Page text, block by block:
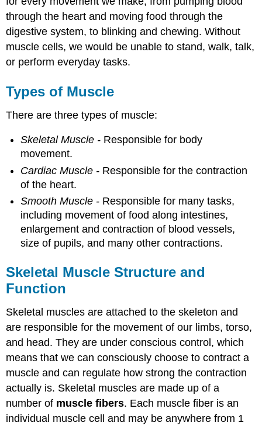
through the heart and moving food through the
digestive system, to blinking and chewing. Without
muscle cells, we would be unable to stand, walk, talk,
or perform everyday tasks.
Types of Muscle
There are three types of muscle:
Skeletal Muscle - Responsible for body
movement.
Cardiac Muscle - Responsible for the contraction
of the heart.
Smooth Muscle - Responsible for many tasks,
including movement of food along intestines,
enlargement and contraction of blood vessels,
size of pupils, and many other contractions.
Skeletal Muscle Structure and
Function
Skeletal muscles are attached to the skeleton and
are responsible for the movement of our limbs, torso,
and head. They are under conscious control, which
means that we can consciously choose to contract a
muscle and can regulate how strong the contraction
actually is. Skeletal muscles are made up of a
number of muscle fibers. Each muscle fiber is an
individual muscle cell and may be anywhere from 1